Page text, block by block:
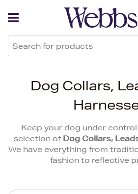
Dog Collars,
Keep your dog under
selection of Dog Collars,
We have everything from
fashion to reflective
Back